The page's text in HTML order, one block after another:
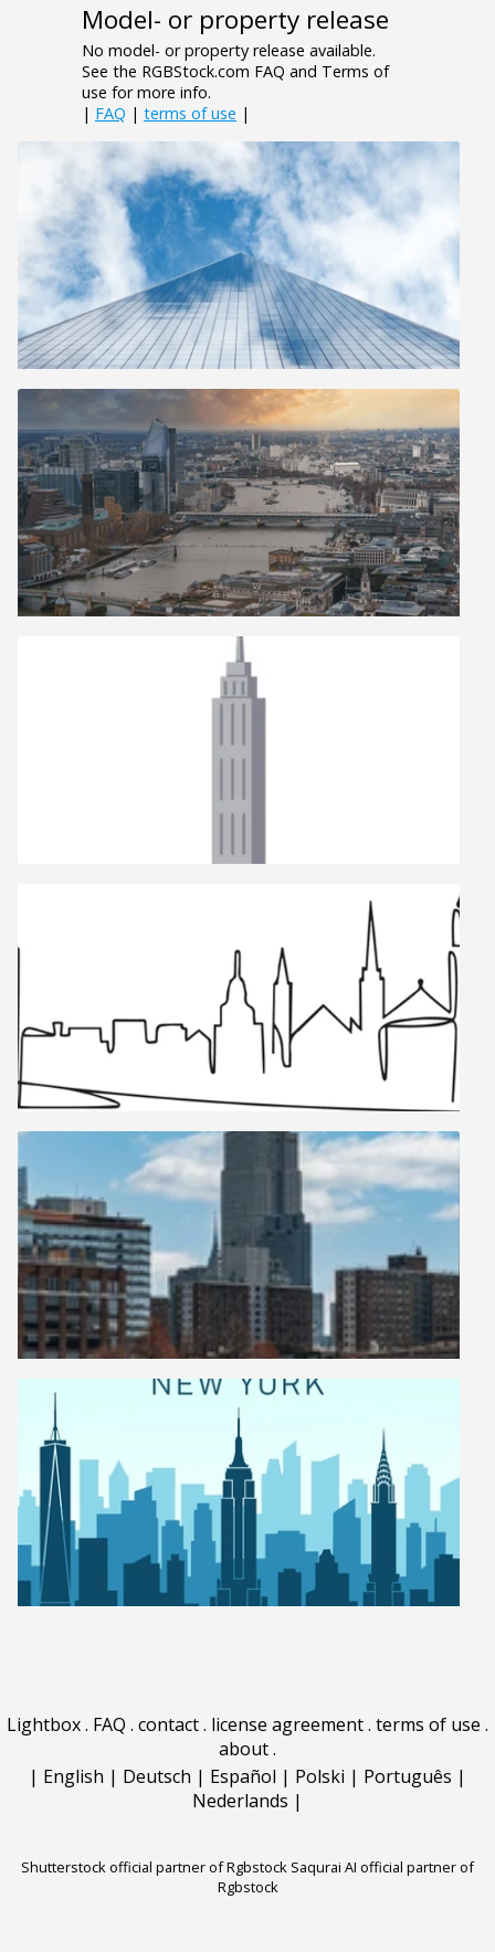
Model- or property release
No model- or property release available.
See the RGBStock.com FAQ and Terms of
use for more info.
| FAQ | terms of use |
Lightbox. FAQ . contact. license agreement. terms of use .
about.
| English | Deutsch | Español | Polski | Português |
Nederlands |
Shutterstock official partner of Rgbstock Saqurai AI official partner of
Rgbstock